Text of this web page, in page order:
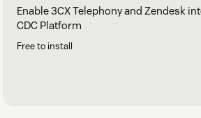
Enable 3CX Telephony and Zendesk
CDC Platform
Free to install